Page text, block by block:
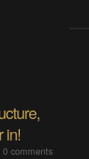
in!
0 comments